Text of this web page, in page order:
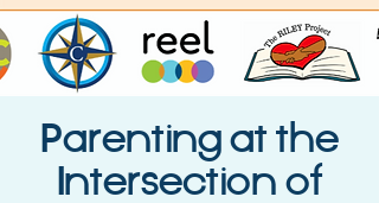
Parenting at the
Intersection of